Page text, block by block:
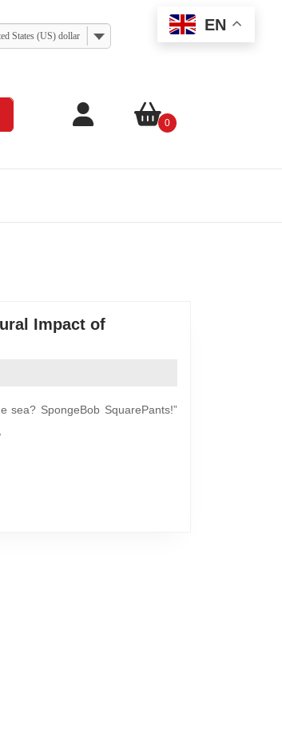
States (US) dollar
EN
0
Impact of
sea? SpongeBob SquarePants!”